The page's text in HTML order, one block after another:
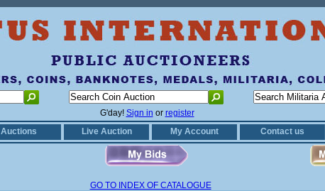
G'day! Sign in or register
Auctions Live Auction My Account Contact us
GO TO INDEX OF CATALOGUE